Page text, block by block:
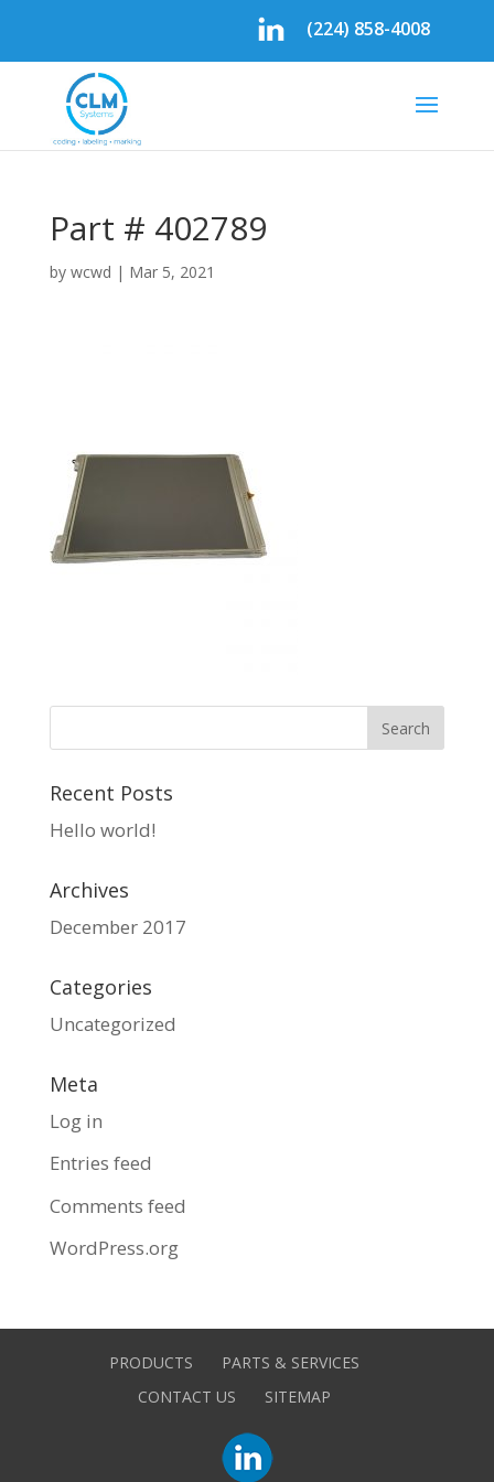
(224) 858-4008
Part # 402789
by wcwd | Mar 5, 2021
Recent Posts
Hello world!
Archives
December 2017
Categories
Uncategorized
Meta
Log in
Entries feed
Comments feed
WordPress.org
PRODUCTS
PARTS & SERVICES
CONTACT US
SITEMAP